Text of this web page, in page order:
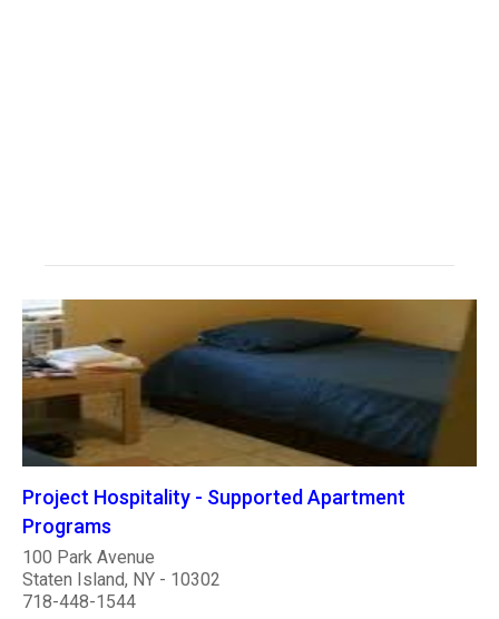
Project Hospitality - Supported Apartment
Programs
100 Park Avenue
Staten Island, NY - 10302
718-448-1544